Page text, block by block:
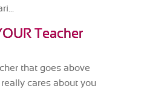
Teacher
that goes above
cares about you